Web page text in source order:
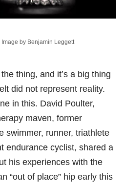
Image by Benjamin Leggett
the thing, and it’s a big thing
did not represent reality.
in this. David Poulter,
maven, former
swimmer, runner, triathlete
endurance cyclist, shared a
his experiences with the
“out of place” hip early this